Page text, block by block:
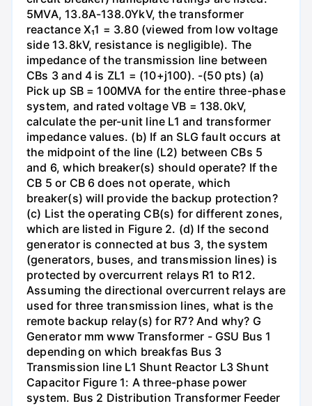
5MVA, 13.8A-138.0YkV, the transformer
reactance X₁1 = 3.80 (viewed from low voltage
side 13.8kV, resistance is negligible). The
impedance of the transmission line between
CBs 3 and 4 is ZL1 = (10+j100). -(50 pts) (a)
Pick up SB = 100MVA for the entire three-phase
system, and rated voltage VB = 138.0kV,
calculate the per-unit line L1 and transformer
impedance values. (b) If an SLG fault occurs at
the midpoint of the line (L2) between CBs 5
and 6, which breaker(s) should operate? If the
CB 5 or CB 6 does not operate, which
breaker(s) will provide the backup protection?
(c) List the operating CB(s) for different zones,
which are listed in Figure 2. (d) If the second
generator is connected at bus 3, the system
(generators, buses, and transmission lines) is
protected by overcurrent relays R1 to R12.
Assuming the directional overcurrent relays are
used for three transmission lines, what is the
remote backup relay(s) for R7? And why? G
Generator mm www Transformer - GSU Bus 1
depending on which breakfas Bus 3
Transmission line L1 Shunt Reactor L3 Shunt
Capacitor Figure 1: A three-phase power
system. Bus 2 Distribution Transformer Feeder